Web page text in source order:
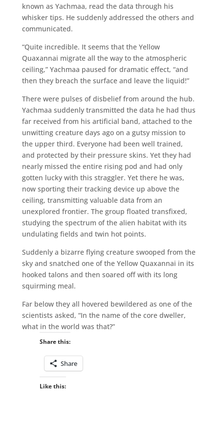
known as Yachmaa, read the data through his
whisker tips. He suddenly addressed the others and
communicated.
“Quite incredible. It seems that the Yellow
Quaxannai migrate all the way to the atmospheric
ceiling,” Yachmaa paused for dramatic effect, “and
then they breach the surface and leave the liquid!”
There were pulses of disbelief from around the hub.
Yachmaa suddenly transmitted the data he had thus
far received from his artificial band, attached to the
unwitting creature days ago on a gutsy mission to
the upper third. Everyone had been well trained,
and protected by their pressure skins. Yet they had
nearly missed the entire rising pod and had only
gotten lucky with this straggler. Yet there he was,
now sporting their tracking device up above the
ceiling, transmitting valuable data from an
unexplored frontier. The group floated transfixed,
studying the spectrum of the alien habitat with its
undulating fields and twin hot points.
Suddenly a bizarre flying creature swooped from the
sky and snatched one of the Yellow Quaxannai in its
hooked talons and then soared off with its long
squirming meal.
Far below they all hovered bewildered as one of the
scientists asked, “In the name of the core dweller,
what in the world was that?”
Share this:
Share
Like this: